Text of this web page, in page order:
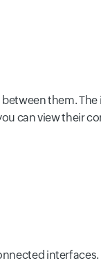
them.
can view their
interfaces.